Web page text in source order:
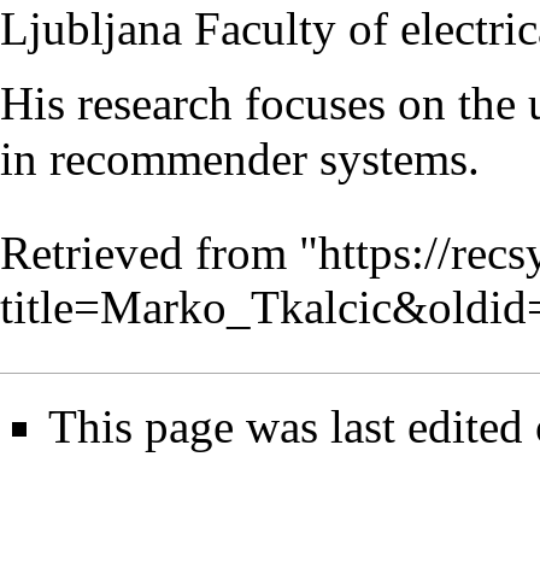
Ljubljana Faculty of
His research focuses on
in recommender systems.
Retrieved from "https://
This page was last